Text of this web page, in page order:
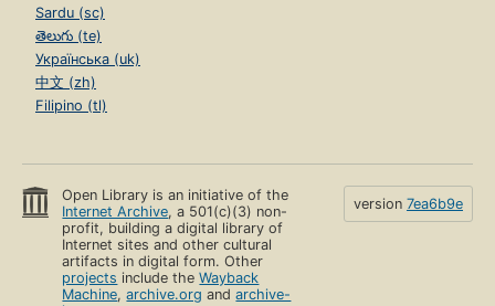
Sardu (sc)
తెలుగు (te)
Українська (uk)
中文 (zh)
Filipino (tl)
Open Library is an initiative of the
Internet Archive, a 501(c)(3) non-
profit, building a digital library of
Internet sites and other cultural
artifacts in digital form. Other
projects include theWayback
Machine,archive.org andarchive-
version 7ea6b9e